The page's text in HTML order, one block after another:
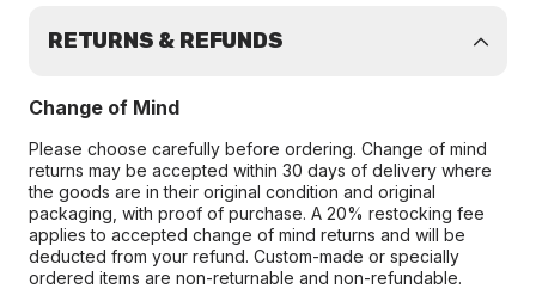
RETURNS & REFUNDS
Change of Mind
Please choose carefully before ordering. Change of mind
returns may be accepted within 30 days of delivery where
the goods are in their original condition and original
packaging, with proof of purchase. A 20% restocking fee
applies to accepted change of mind returns and will be
deducted from your refund. Custom-made or specially
ordered items are non-returnable and non-refundable.